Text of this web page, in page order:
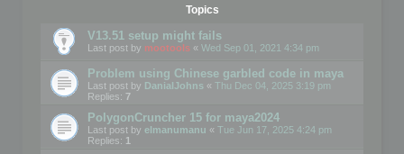
Topics
V13.51 setup might fails
Last post by mootools « Wed Sep 01, 2021 4:34 pm
Problem using Chinese garbled code in maya
Last post by DanialJohns « Thu Dec 04, 2025 3:19 pm
Replies: 7
PolygonCruncher 15 for maya2024
Last post by elmanumanu « Tue Jun 17, 2025 4:24 pm
Replies: 1